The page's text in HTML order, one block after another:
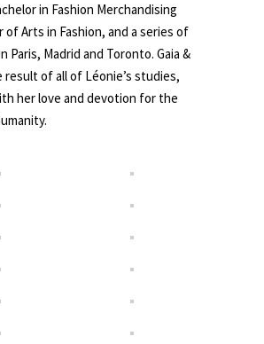
in Fashion Merchandising
of Arts in Fashion, and a series of
Paris, Madrid and Toronto. Gaia &
result of all of Léonie’s studies,
her love and devotion for the